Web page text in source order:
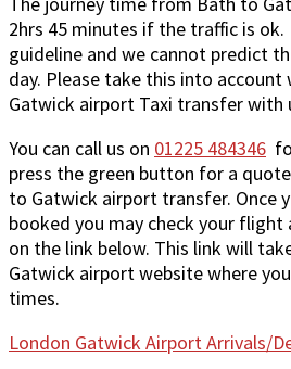
2hrs 45 minutes if the traffic is ok.
guideline and we cannot predict
day. Please take this into account
Gatwick airport Taxi transfer with
You can call us on 01225 484346
press the green button for a
to Gatwick airport transfer. Once
booked you may check your
on the link below. This link will
Gatwick airport website where
times.
London Gatwick Airport Arrivals/